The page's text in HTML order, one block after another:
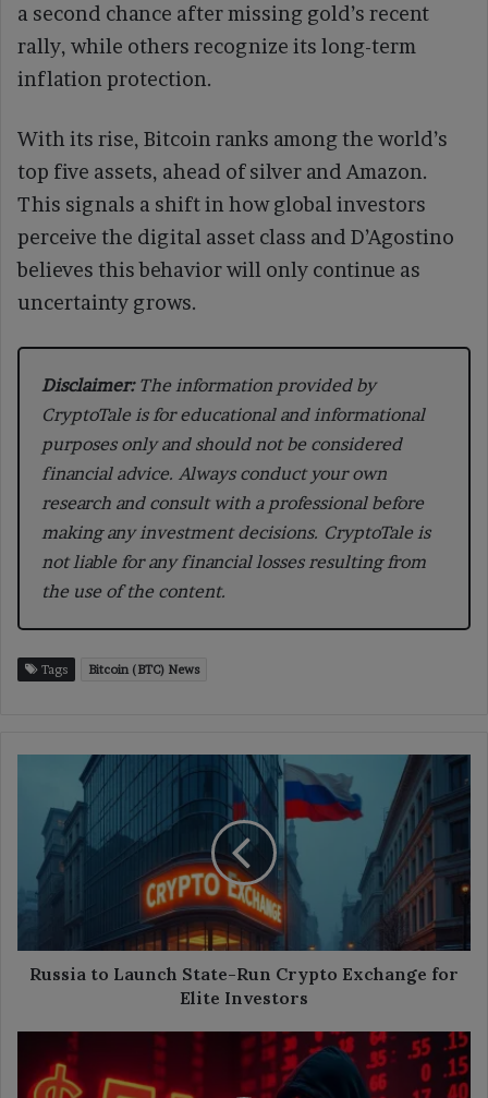
a second chance after missing gold’s recent
rally, while others recognize its long-term
inflation protection.
With its rise, Bitcoin ranks among the world’s
top five assets, ahead of silver and Amazon.
This signals a shift in how global investors
perceive the digital asset class and D’Agostino
believes this behavior will only continue as
uncertainty grows.
Disclaimer:The information provided by
CryptoTale is for educational and informational
purposes only and should not be considered
financial advice. Always conduct your own
research and consult with a professional before
making any investment decisions. CryptoTale is
not liable for any financial losses resulting from
the use of the content.
Tags Bitcoin (BTC) News
Launch
State-
Crypto
Elite
Investors
Russia to Launch State-Run Crypto Exchange for
Elite Investors
Recovers
$5M